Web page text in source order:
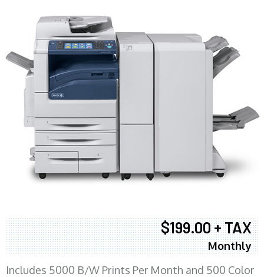
$199.00 + TAX
Monthly
Includes 5000 B/W Prints Per Month and 500 Color